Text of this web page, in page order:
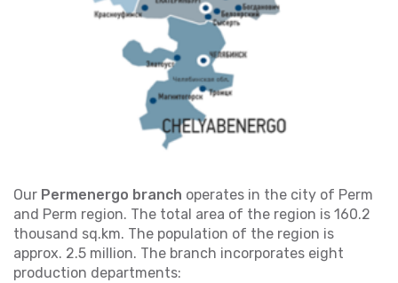
Our Permenergo branch operates in the city of Perm
and Perm region. The total area of the region is 160.2
thousand sq.km. The population of the region is
approx. 2.5 million. The branch incorporates eight
production departments: